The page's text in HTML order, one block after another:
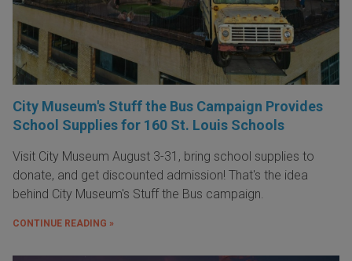
City Museum's Stuff the Bus Campaign Provides
School Supplies for 160 St. Louis Schools
Visit City Museum August 3-31, bring school supplies to
donate, and get discounted admission! That's the idea
behind City Museum's Stuff the Bus campaign.
CONTINUE READING »